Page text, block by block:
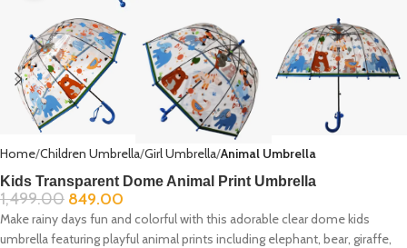
Home Children Umbrella Girl Umbrella Animal Umbrella
Kids Transparent Dome Animal Print Umbrella
1,499.00 849.00
Make rainy days fun and colorful with this adorable clear dome kids
umbrella featuring playful animal prints including elephant, bear, giraffe,